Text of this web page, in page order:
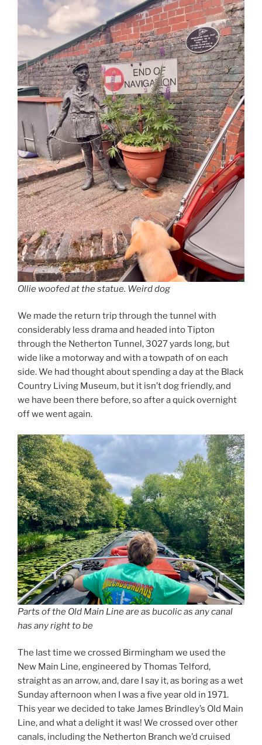
Ollie woofed at the statue. Weird dog
We made the return trip through the tunnel with
considerably less drama and headed into Tipton
through the Netherton Tunnel, 3027 yards long, but
wide like a motorway and with a towpath of on each
side. We had thought about spending a day at the Black
Country Living Museum, but it isn’t dog friendly, and
we have been there before, so after a quick overnight
off we went again.
Parts of the Old Main Line are as bucolic as any canal
has any right to be
The last time we crossed Birmingham we used the
New Main Line, engineered by Thomas Telford,
straight as an arrow, and, dare I say it, as boring as a wet
Sunday afternoon when I was a five year old in 1971.
This year we decided to take James Brindley’s Old Main
Line, and what a delight it was! We crossed over other
canals, including the Netherton Branch we’d cruised